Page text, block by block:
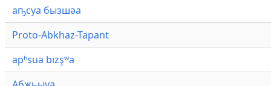
аҧсуа бызшәа
Proto-Abkhaz-Tapant
apʰsua bızşʷa